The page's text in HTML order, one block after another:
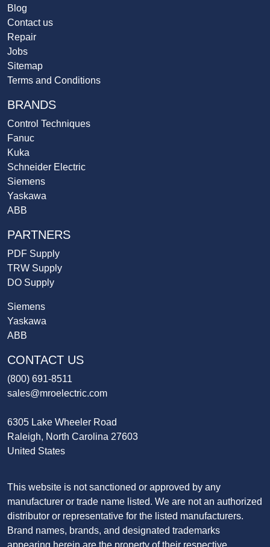
Blog
Contact us
Repair
Jobs
Sitemap
Terms and Conditions
BRANDS
Control Techniques
Fanuc
Kuka
Schneider Electric
Siemens
Yaskawa
ABB
PARTNERS
PDF Supply
TRW Supply
DO Supply
Siemens
Yaskawa
ABB
CONTACT US
(800) 691-8511
sales@mroelectric.com
6305 Lake Wheeler Road
Raleigh, North Carolina 27603
United States
This website is not sanctioned or approved by any
manufacturer or trade name listed. We are not an authorized
distributor or representative for the listed manufacturers.
Brand names, brands, and designated trademarks